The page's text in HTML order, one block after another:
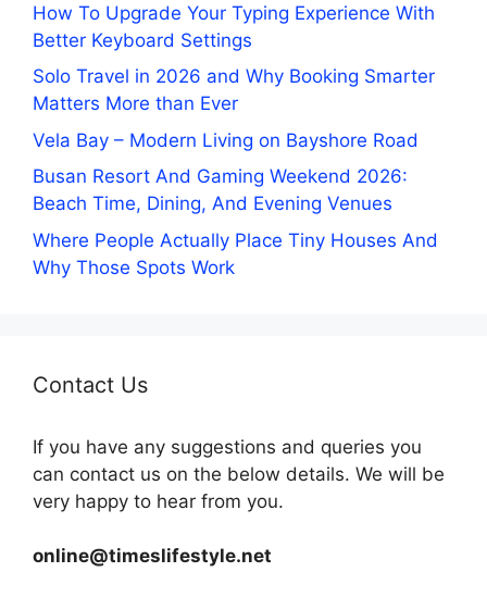
How To Upgrade Your Typing Experience With
Better Keyboard Settings
Solo Travel in 2026 and Why Booking Smarter
Matters More than Ever
Vela Bay – Modern Living on Bayshore Road
Busan Resort And Gaming Weekend 2026:
Beach Time, Dining, And Evening Venues
Where People Actually Place Tiny Houses And
Why Those Spots Work
Contact Us
If you have any suggestions and queries you
can contact us on the below details. We will be
very happy to hear from you.
online@timeslifestyle.net